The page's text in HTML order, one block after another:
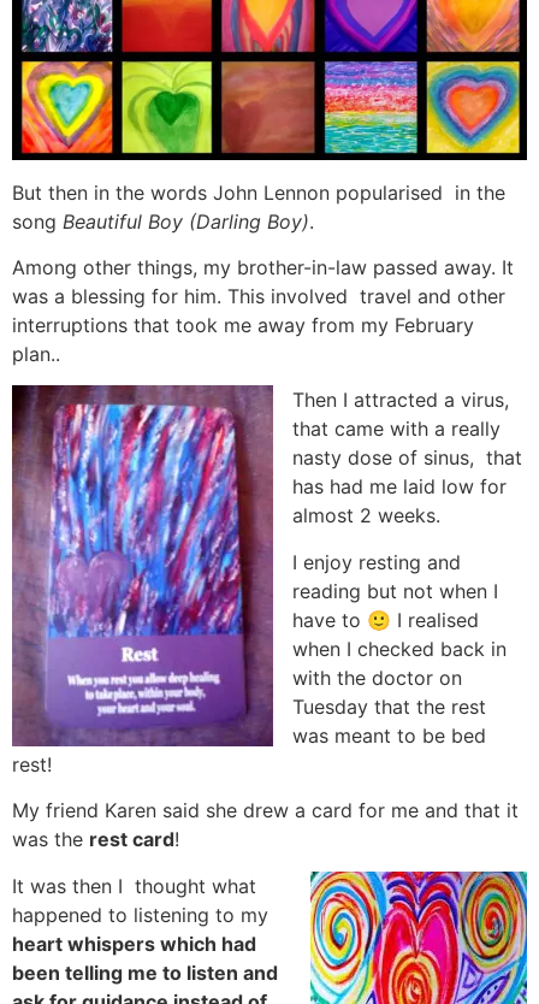
But then in the words John Lennon popularised in the
song Beautiful Boy (Darling Boy).
Among other things, my brother-in-law passed away. It
was a blessing for him. This involved travel and other
interruptions that took me away from my February
plan..
Then I attracted a virus,
that came with a really
nasty dose of sinus, that
has had me laid low for
almost 2 weeks.
I enjoy resting and
reading but not when I
have to 🙂 I realised
when I checked back in
with the doctor on
Tuesday that the rest
was meant to be bed
rest!
My friend Karen said she drew a card for me and that it
was the rest card!
It was then I thought what
happened to listening to my
heart whispers which had
been telling me to listen and